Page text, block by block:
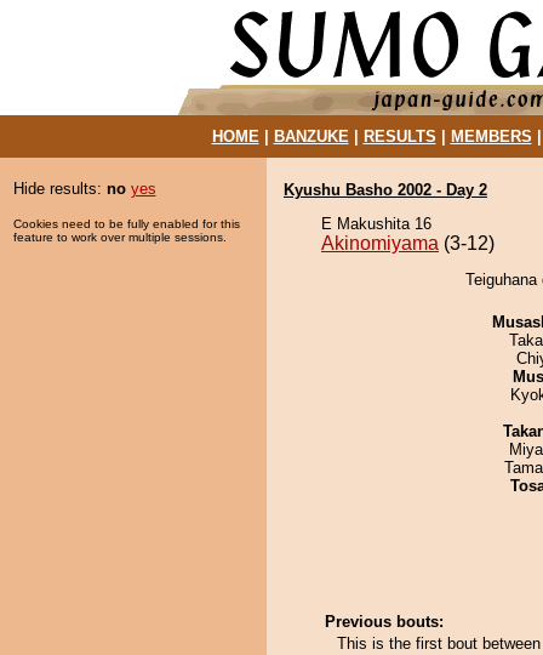
HOME| BANZUKE| RESULTS MEMBERS
Hide results: no yes
Cookies need to be fully enabled for this
feature to work over multiple sessions.
Kyushu Basho 2002 - Day 2
E Makushita 16
Akinomiyama (3-12)
Previous bouts:
This is the first bout